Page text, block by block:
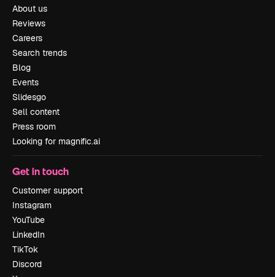
About us
Reviews
Careers
Search trends
Blog
Events
Slidesgo
Sell content
Press room
Looking for magnific.ai
Get in touch
Customer support
Instagram
YouTube
LinkedIn
TikTok
Discord